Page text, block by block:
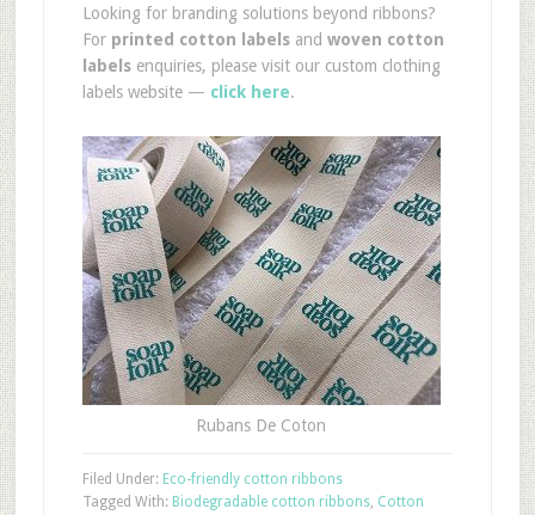
Looking for branding solutions beyond ribbons?
For printed cotton labelsand woven cotton
labelsenquiries, please visit our custom clothing
labels website — click here.
Rubans De Coton
Filed Under: Eco-friendly cotton ribbons
Tagged With: Biodegradable cotton ribbons, Cotton